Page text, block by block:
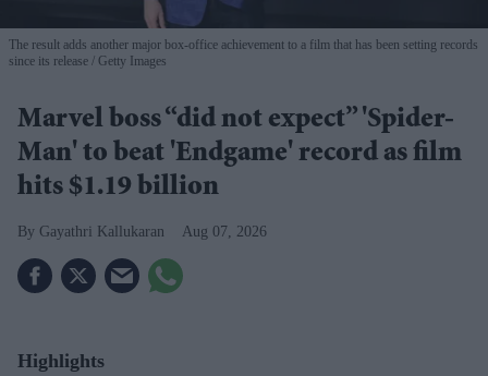
The result adds another major box-office achievement to a film that has been setting records
since its release
Getty Images
Marvel boss “did not expect” 'Spider-
Man' to beat 'Endgame' record as film
hits $1.19 billion
Gayathri Kallukaran Aug 07, 2026
Highlights